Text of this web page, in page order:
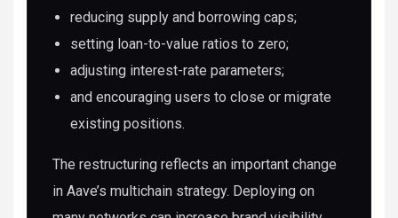
reducing supply and borrowing caps;
setting loan-to-value ratios to zero;
adjusting interest-rate parameters;
and encouraging users to close or migrate
existing positions.
The restructuring reflects an important change
in Aave’s multichain strategy. Deploying on